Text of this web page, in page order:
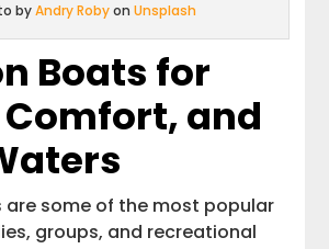
byAndry Robyon Unsplash
Boats for
Comfort, and
are some of the most popular
groups, and recreational